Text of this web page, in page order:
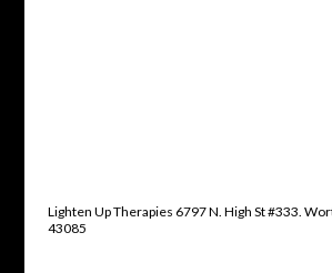
Lighten Up Therapies 6797 N. High St #333.
43085